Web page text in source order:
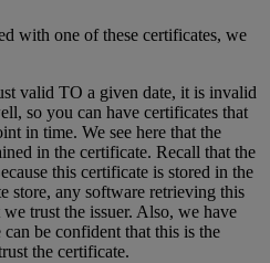
with one of these certificates, we
valid TO a given date, it is invalid
so you can have certificates that
in time. We see here that the
in the certificate. Recall that the
this certificate is stored in the
store, any software retrieving this
trust the issuer. Also, we have
be confident that this is the
the certificate.